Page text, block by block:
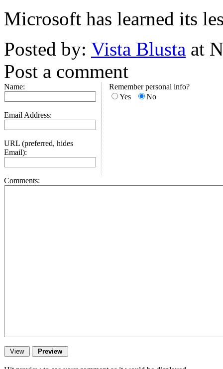
Microsoft has learned its
Posted by: Vista Blusta at
Post a comment
Name:
Email Address:
URL (preferred, hides
Email):
Remember personal info?
Yes
No
Comments: